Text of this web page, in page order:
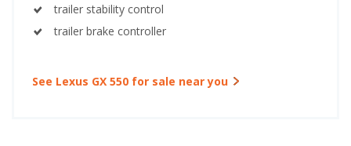
trailer stability control
trailer brake controller
See Lexus GX 550 for sale near you